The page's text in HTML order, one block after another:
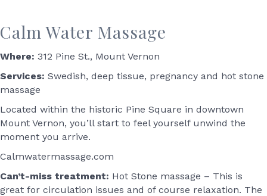
Calm Water Massage
Where: 312 Pine St., Mount Vernon
Services: Swedish, deep tissue, pregnancy and hot stone
massage
Located within the historic Pine Square in downtown
Mount Vernon, you’ll start to feel yourself unwind the
moment you arrive.
Calmwatermassage.com
Can’t-miss treatment: Hot Stone massage – This is
great for circulation issues and of course relaxation. The